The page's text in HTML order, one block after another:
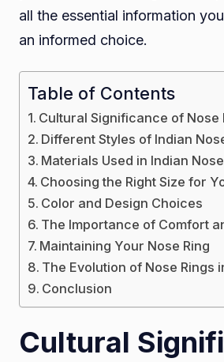
all the essential information
an informed choice.
Table of Contents
Cultural Significance of Nose
Different Styles of Indian
Materials Used in Indian
Choosing the Right Size for
Color and Design Choices
The Importance of Comfort
Maintaining Your Nose Ring
The Evolution of Nose Rings
Conclusion
Cultural